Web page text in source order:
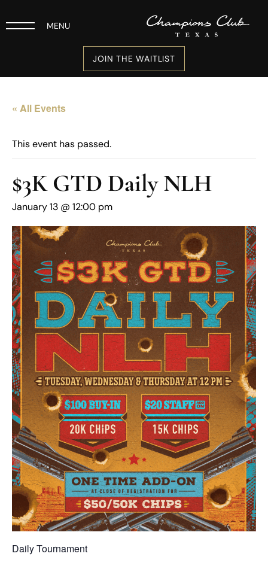
MENU
JOIN THE WAITLIST
« All Events
This event has passed.
$3K GTD Daily NLH
January 13 @ 12:00 pm
Daily Tournament